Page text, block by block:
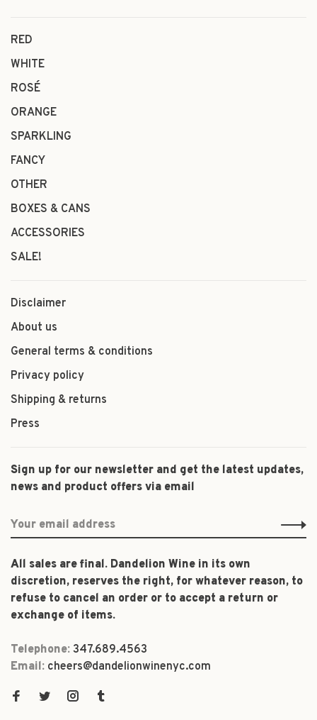
RED
WHITE
ROSÉ
ORANGE
SPARKLING
FANCY
OTHER
BOXES & CANS
ACCESSORIES
SALE!
Disclaimer
About us
General terms & conditions
Privacy policy
Shipping & returns
Press
Sign up for our newsletter and get the latest updates,
news and product offers via email
All sales are final. Dandelion Wine in its own
discretion, reserves the right, for whatever reason, to
refuse to cancel an order or to accept a return or
exchange of items.
Telephone: 347.689.4563
Email: cheers@dandelionwinenyc.com